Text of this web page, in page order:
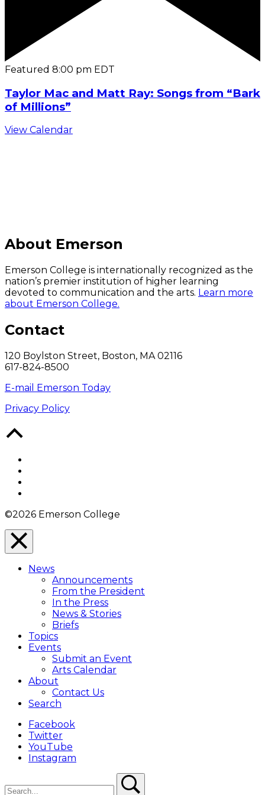
Featured 8:00 pm EDT
Taylor Mac and Matt Ray: Songs from “Bark
of Millions”
View Calendar
About Emerson
Emerson College is internationally recognized as the
nation’s premier institution of higher learning
devoted to communication and the arts. Learn more
about Emerson College.
Contact
120 Boylston Street, Boston, MA 02116
617-824-8500
E-mail Emerson Today
Privacy Policy
©2026 Emerson College
Close
Menu
Overlay
News
Announcements
From the President
In the Press
News & Stories
Briefs
Topics
Events
Submit an Event
Arts Calendar
About
Contact Us
Search
Facebook
Twitter
YouTube
Instagram